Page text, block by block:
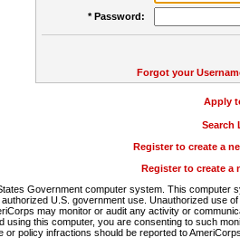
* Password:
Forgot your
Apply
Search
Register to create a
Register to create a
Government computer system. This computer
U.S. government use. Unauthorized use
may monitor or audit any activity or
using this computer, you are consenting to such
or policy infractions should be reported to AmeriCorps.